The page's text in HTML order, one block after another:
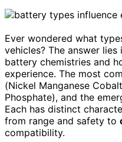
Ever wondered what
vehicles? The answer
battery chemistries and
experience. The most
(Nickel Manganese
Phosphate), and the
Each has distinct
from range and safety to
compatibility.